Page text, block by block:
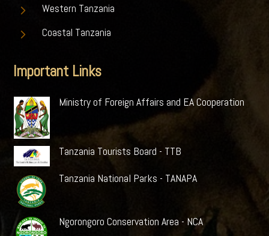
5 Western Tanzania
5 Coastal Tanzania
Important Links
Ministry of Foreign Affairs and EA Cooperation
Tanzania Tourists Board - TTB
Tanzania National Parks - TANAPA
Ngorongoro Conservation Area - NCA